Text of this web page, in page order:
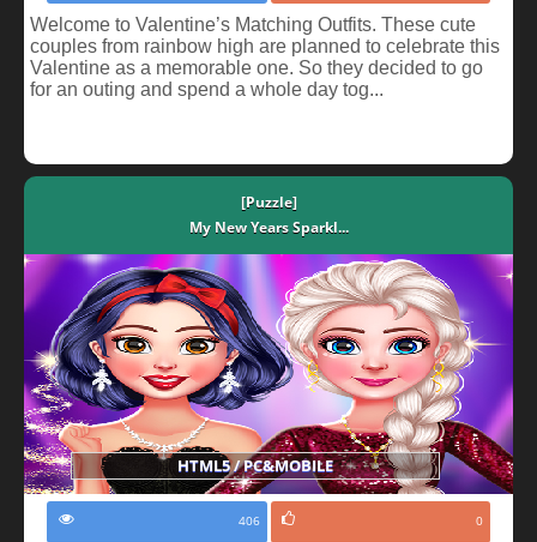
Welcome to Valentine’s Matching Outfits. These cute
couples from rainbow high are planned to celebrate this
Valentine as a memorable one. So they decided to go
for an outing and spend a whole day tog...
[Puzzle]
My New Years Sparkl...
HTML5 / PC&MOBILE
406 0